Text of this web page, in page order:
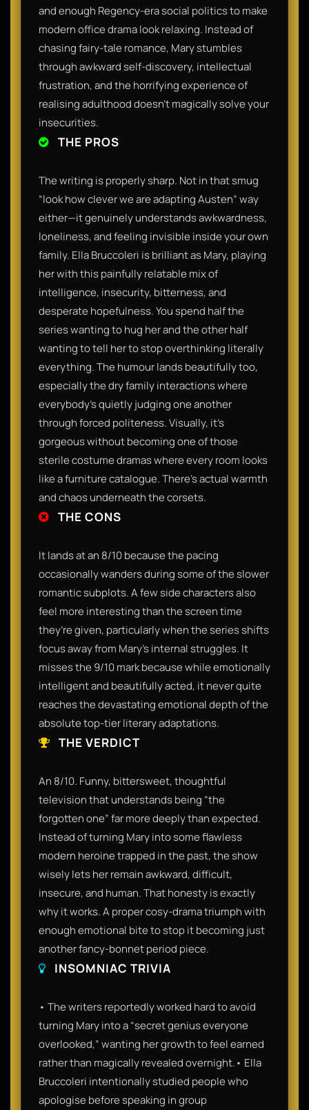
and enough Regency-era social politics to make
modern office drama look relaxing. Instead of
chasing fairy-tale romance, Mary stumbles
through awkward self-discovery, intellectual
frustration, and the horrifying experience of
realising adulthood doesn’t magically solve your
insecurities.
THE PROS
The writing is properly sharp. Not in that smug
“look how clever we are adapting Austen” way
either—it genuinely understands awkwardness,
loneliness, and feeling invisible inside your own
family. Ella Bruccoleri is brilliant as Mary, playing
her with this painfully relatable mix of
intelligence, insecurity, bitterness, and
desperate hopefulness. You spend half the
series wanting to hug her and the other half
wanting to tell her to stop overthinking literally
everything. The humour lands beautifully too,
especially the dry family interactions where
everybody’s quietly judging one another
through forced politeness. Visually, it’s
gorgeous without becoming one of those
sterile costume dramas where every room looks
like a furniture catalogue. There’s actual warmth
and chaos underneath the corsets.
THE CONS
It lands at an 8/10 because the pacing
occasionally wanders during some of the slower
romantic subplots. A few side characters also
feel more interesting than the screen time
they’re given, particularly when the series shifts
focus away from Mary’s internal struggles. It
misses the 9/10 mark because while emotionally
intelligent and beautifully acted, it never quite
reaches the devastating emotional depth of the
absolute top-tier literary adaptations.
THE VERDICT
An 8/10. Funny, bittersweet, thoughtful
television that understands being “the
forgotten one” far more deeply than expected.
Instead of turning Mary into some flawless
modern heroine trapped in the past, the show
wisely lets her remain awkward, difficult,
insecure, and human. That honesty is exactly
why it works. A proper cosy-drama triumph with
enough emotional bite to stop it becoming just
another fancy-bonnet period piece.
INSOMNIAC TRIVIA
• The writers reportedly worked hard to avoid
turning Mary into a “secret genius everyone
overlooked,” wanting her growth to feel earned
rather than magically revealed overnight.• Ella
Bruccoleri intentionally studied people who
apologise before speaking in group